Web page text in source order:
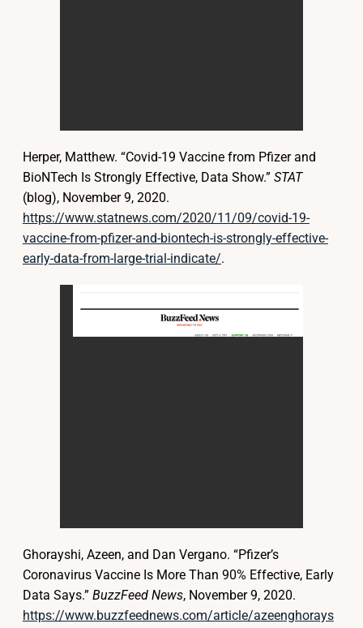
Herper, Matthew. “Covid-19 Vaccine from Pfizer and
BioNTech Is Strongly Effective, Data Show.” STAT
(blog), November 9, 2020.
https://www.statnews.com/2020/11/09/covid-19-
vaccine-from-pfizer-and-biontech-is-strongly-effective-
early-data-from-large-trial-indicate/.
Ghorayshi, Azeen, and Dan Vergano. “Pfizer’s
Coronavirus Vaccine Is More Than 90% Effective, Early
Data Says.” BuzzFeed News, November 9, 2020.
https://www.buzzfeednews.com/article/azeenghorays